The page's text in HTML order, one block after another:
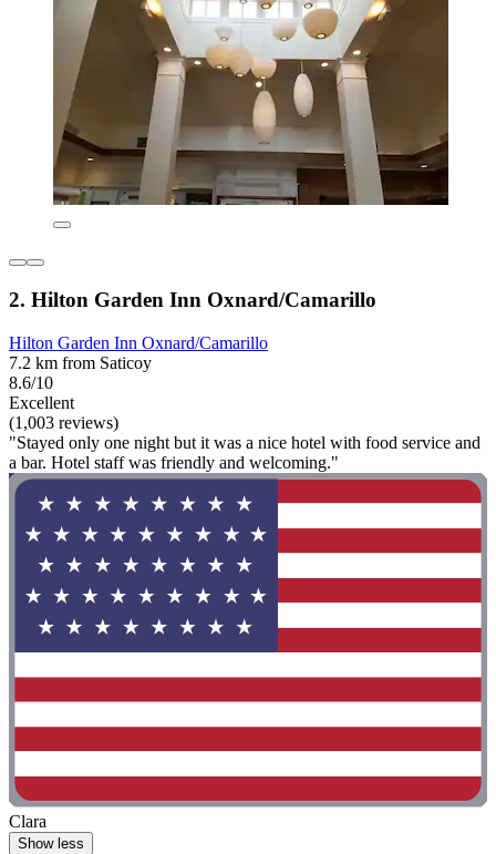
2. Hilton Garden Inn Oxnard/Camarillo
Hilton Garden Inn Oxnard/Camarillo
7.2 km from Saticoy
8.6/10
Excellent
(1,003 reviews)
"Stayed only one night but it was a nice hotel with food service and
a bar. Hotel staff was friendly and welcoming."
Clara
Show less